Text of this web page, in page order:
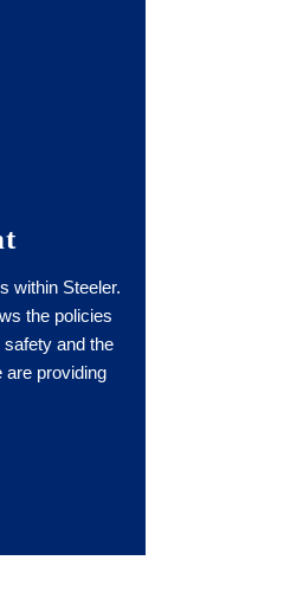
within Steeler.
the policies
safety and the
are providing